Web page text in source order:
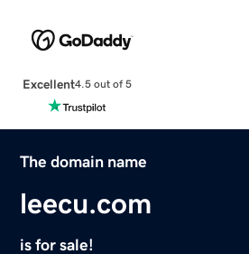
Excellent4.5 out of 5
The domain name
leecu.com
is for sale!